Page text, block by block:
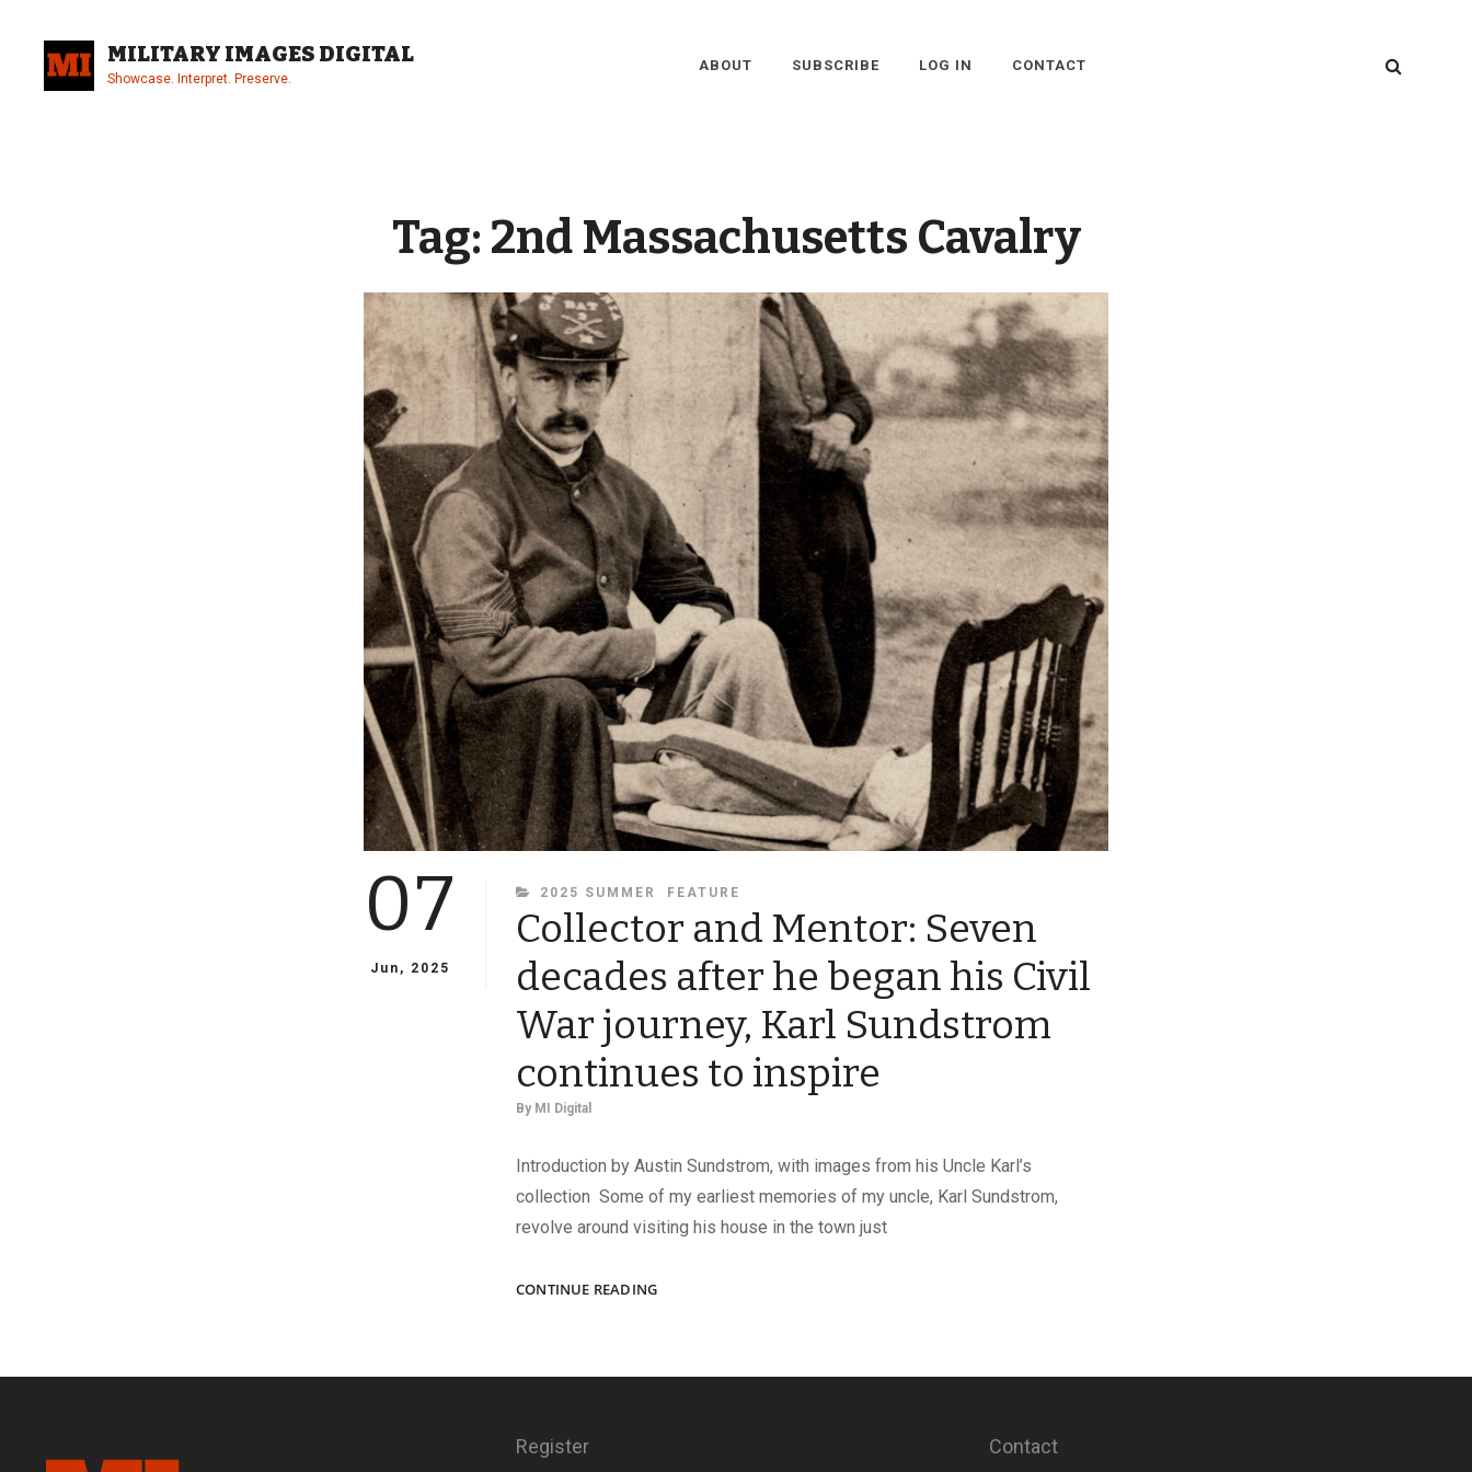
content
MILITARY IMAGES DIGITAL
Showcase. Interpret. Preserve.
ABOUT SUBSCRIBE LOG IN CONTACT
Tag: 2nd Massachusetts Cavalry
07
Jun, 2025
CATEGORIES
2025 SUMMER FEATURE
Collector and Mentor: Seven
decades after he began his Civil
War journey, Karl Sundstrom
continues to inspire
By MI Digital
Introduction by Austin Sundstrom, with images from his Uncle Karl’s
collection Some of my earliest memories of my uncle, Karl Sundstrom,
revolve around visiting his house in the town just
CONTINUE READINGCOLLECTOR
DECADES
Register Contact